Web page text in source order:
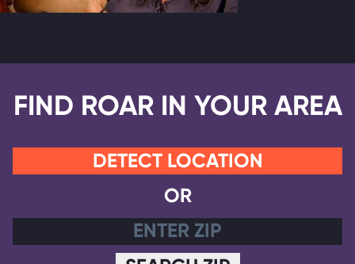
FIND ROAR IN YOUR AREA
DETECT LOCATION
OR